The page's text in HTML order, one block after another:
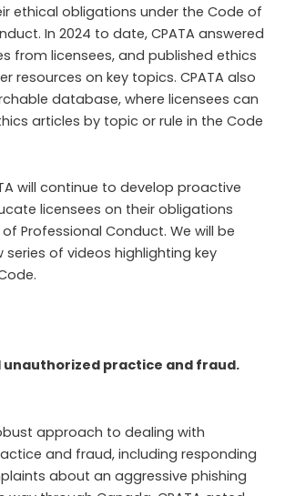
ethical obligations under the Code of
In 2024 to date, CPATA answered
from licensees, and published ethics
resources on key topics. CPATA also
database, where licensees can
articles by topic or rule in the Code
will continue to develop proactive
licensees on their obligations
Professional Conduct. We will be
series of videos highlighting key
unauthorized practice and fraud.
approach to dealing with
and fraud, including responding
about an aggressive phishing